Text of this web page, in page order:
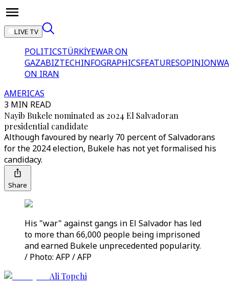
LIVE TV
POLITICSTÜRKİYEWAR ON
GAZABIZTECHINFOGRAPHICSFEATURESOPINION
ON IRAN
AMERICAS
3 MIN READ
Nayib Bukele nominated as 2024 El Salvadoran
presidential candidate
Although favoured by nearly 70 percent of Salvadorans
for the 2024 election, Bukele has not yet formalised his
candidacy.
Share
His "war" against gangs in El Salvador has led
to more than 66,000 people being imprisoned
and earned Bukele unprecedented popularity.
/ Photo: AFP / AFP
Ali Topchi